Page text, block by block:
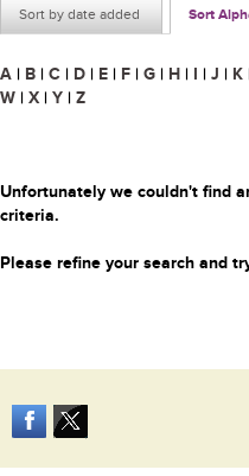
Sort by date added Sort
A | B | C | D | E | F | G | H | I | J | K
W | X | Y | Z
Unfortunately we couldn't find
criteria.
Please refine your search and